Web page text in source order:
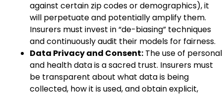
against certain zip codes or demographics), it
will perpetuate and potentially amplify them.
Insurers must invest in “de-biasing” techniques
and continuously audit their models for fairness.
Data Privacy and Consent: The use of personal
and health data is a sacred trust. Insurers must
be transparent about what data is being
collected, how it is used, and obtain explicit,